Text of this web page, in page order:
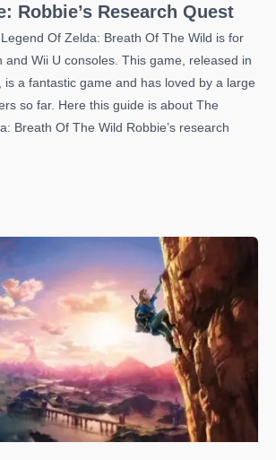
Robbie’s Research Quest
Legend Of Zelda: Breath Of The Wild is for
and Wii U consoles. This game, released in
is a fantastic game and has loved by a large
so far. Here this guide is about The
Breath Of The Wild Robbie’s research